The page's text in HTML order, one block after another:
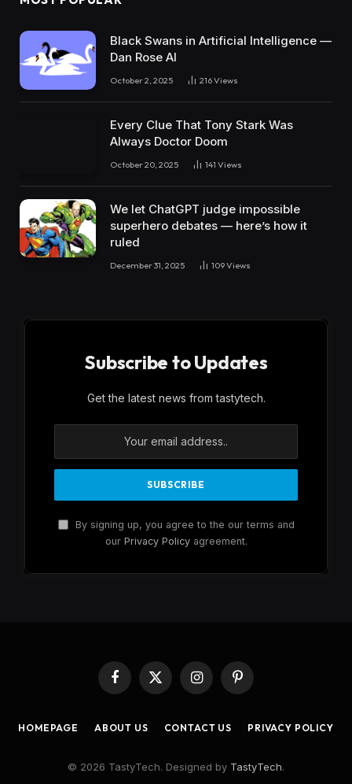
Black Swans in Artificial Intelligence —
Dan Rose AI
October 2, 2025 216Views
Every Clue That Tony Stark Was
Always Doctor Doom
October 20, 2025 141 Views
We let ChatGPT judge impossible
superhero debates — here’s how it
ruled
December 31, 2025 109Views
Subscribe to Updates
Get the latest news from tastytech.
By signing up, you agree to the our terms and
our Privacy Policyagreement.
Facebook
X
(Twitter)
InstagramPinterest
HOMEPAGE ABOUT US CONTACT US PRIVACY POLICY
© 2026 TastyTech. Designed by TastyTech.